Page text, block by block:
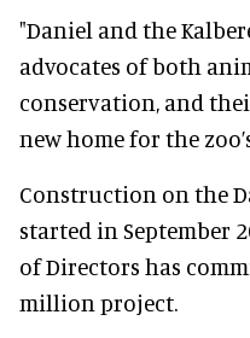
"Daniel and the
advocates of both
conservation, and
new home for the
Construction on the
started in September
of Directors has
million project.